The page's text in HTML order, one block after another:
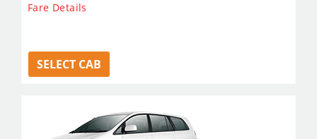
Fare Details
SELECT CAB